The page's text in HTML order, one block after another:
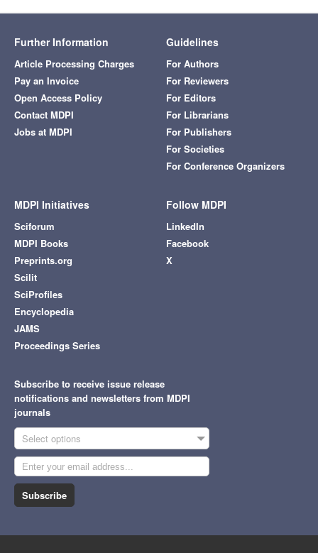
Further Information
Article Processing Charges
Pay an Invoice
Open Access Policy
Contact MDPI
Jobs at MDPI
Guidelines
For Authors
For Reviewers
For Editors
For Librarians
For Publishers
For Societies
For Conference Organizers
MDPI Initiatives
Sciforum
MDPI Books
Preprints.org
Scilit
SciProfiles
Encyclopedia
JAMS
Proceedings Series
Follow MDPI
LinkedIn
Facebook
X
Subscribe to receive issue release
notifications and newsletters from MDPI
journals
Select options
Subscribe